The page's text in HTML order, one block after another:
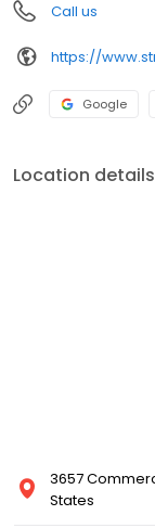
Call us
Google
Location details
3657
States